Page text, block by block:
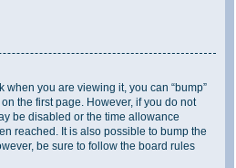
when you are viewing it, you can “bump”
the first page. However, if you do not
be disabled or the time allowance
reached. It is also possible to bump the
be sure to follow the board rules